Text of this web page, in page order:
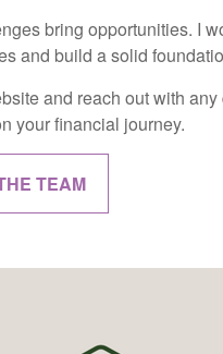
bring opportunities. I
and build a solid
and reach out with any
your financial journey.
TEAM